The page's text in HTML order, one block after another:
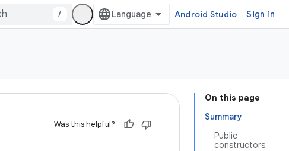
/ Android Studio Sign in
On this page
Summary
Public
constructors
Was this helpful?